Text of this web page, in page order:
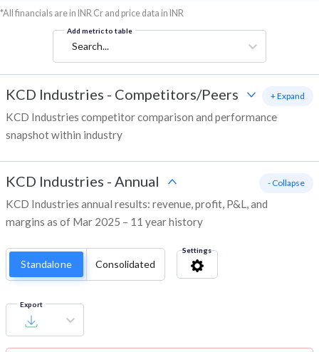
*All financials are in INR Cr and price data in INR
Add metric to table
Search...
KCD Industries - Competitors/Peers
KCD Industries competitor comparison and performance
snapshot within industry
+ Expand
KCD Industries - Annual
KCD Industries annual results: revenue, profit, P&L, and
margins as of Mar 2025 – 11 year history
- Collapse
Standalone Consolidated
Settings
Export